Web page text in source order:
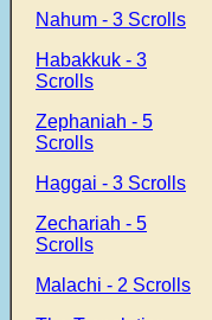
Nahum - 3 Scrolls
Habakkuk - 3
Scrolls
Zephaniah - 5
Scrolls
Haggai - 3 Scrolls
Zechariah - 5
Scrolls
Malachi - 2 Scrolls